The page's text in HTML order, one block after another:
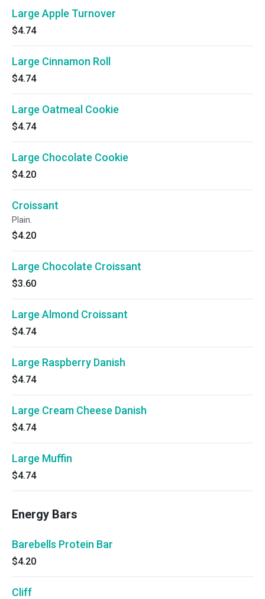
Large Apple Turnover
$4.74
Large Cinnamon Roll
$4.74
Large Oatmeal Cookie
$4.74
Large Chocolate Cookie
$4.20
Croissant
Plain.
$4.20
Large Chocolate Croissant
$3.60
Large Almond Croissant
$4.74
Large Raspberry Danish
$4.74
Large Cream Cheese Danish
$4.74
Large Muffin
$4.74
Energy Bars
Barebells Protein Bar
$4.20
Cliff